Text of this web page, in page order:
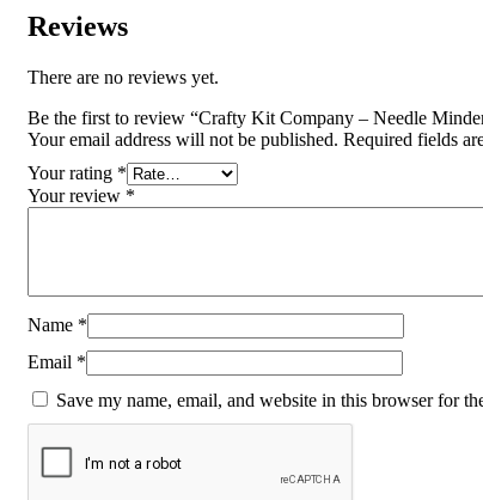
Reviews
There are no reviews yet.
Be the first to review “Crafty Kit Company – Needle
Your email address will not be published. Required fields
Your rating *
Your review *
Name *
Email *
Save my name, email, and website in this browser for